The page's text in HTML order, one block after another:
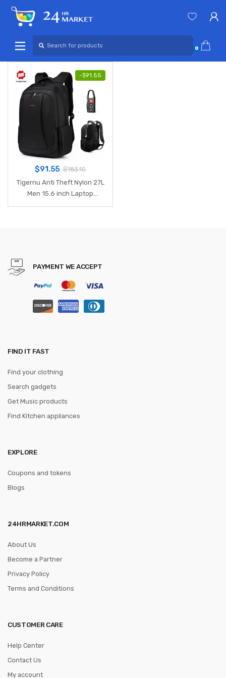
Skip
Skip
for:
0
-$91.55
$91.55 $183.10
Tigernu Anti Theft Nylon 27L
Men 15.6 inch Laptop
PAYMENT WE ACCEPT
FIND IT FAST
Find your clothing
Search gadgets
Get Music products
Find Kitchen appliances
EXPLORE
Coupons and tokens
Blogs
24HRMARKET.COM
About Us
Become a Partner
Privacy Policy
Terms and Conditions
CUSTOMER CARE
Help Center
Contact Us
My account